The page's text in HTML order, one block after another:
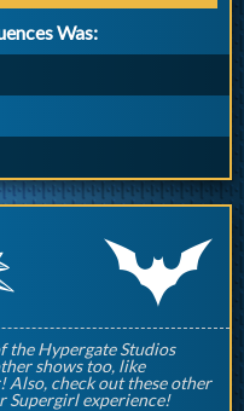
Was:
p
the Hypergate Studios
shows too, like
Also, check out these other
Supergirl experience!